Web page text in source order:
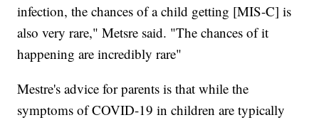
infection, the chances of a child getting [MIS-C] is
also very rare," Metsre said. "The chances of it
happening are incredibly rare"
Mestre's advice for parents is that while the
symptoms of COVID-19 in children are typically